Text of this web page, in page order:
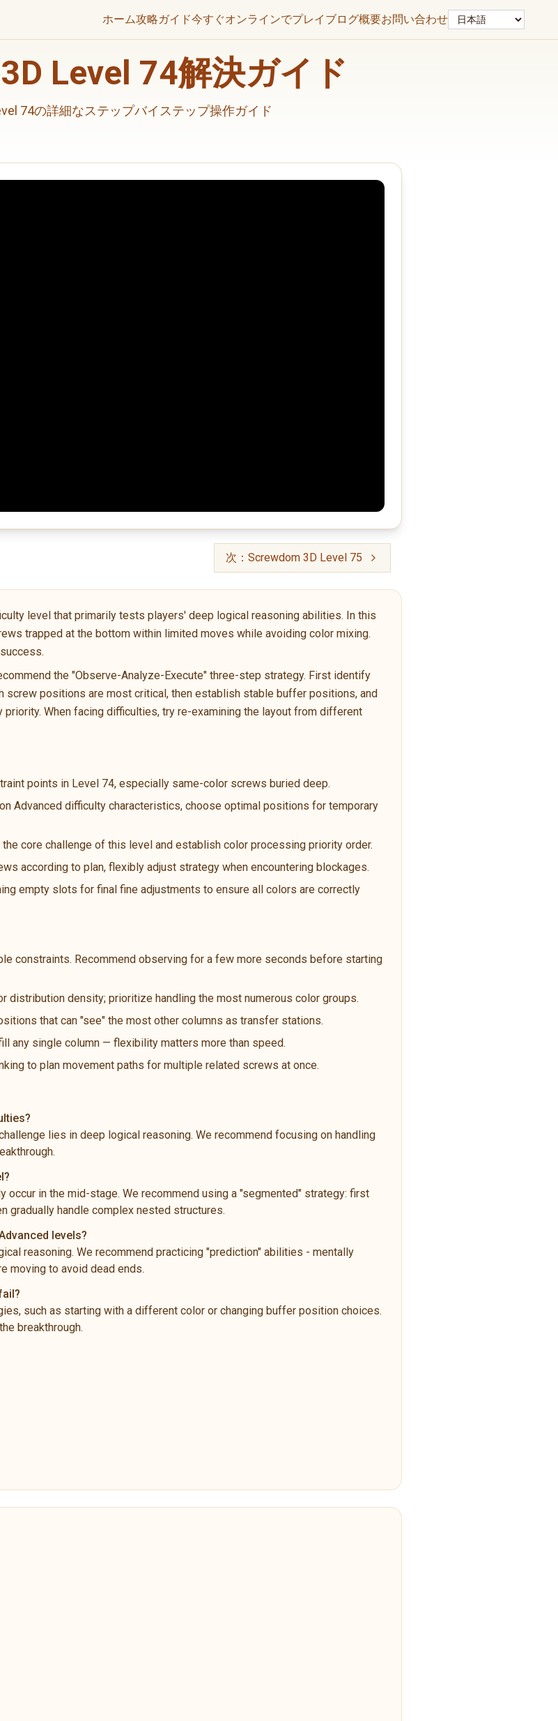
ホーム攻略ガイド今すぐオンラインでプレイ ブログ概要お問い合わせ言語
Level 74解決ガイド
74の詳細なステップバイステップ操作ガイド
次：Screwdom 3D Level 75
level that primarily tests players' deep logical reasoning abilities. In this
trapped at the bottom within limited moves while avoiding color mixing.
the "Observe-Analyze-Execute" three-step strategy. First identify
screw positions are most critical, then establish stable buffer positions, and
When facing difficulties, try re-examining the layout from different
points in Level 74, especially same-color screws buried deep.
Advanced difficulty characteristics, choose optimal positions for temporary
core challenge of this level and establish color processing priority order.
according to plan, flexibly adjust strategy when encountering blockages.
empty slots for final fine adjustments to ensure all colors are correctly
constraints. Recommend observing for a few more seconds before starting
distribution density; prioritize handling the most numerous color groups.
that can "see" the most other columns as transfer stations.
any single column — flexibility matters more than speed.
to plan movement paths for multiple related screws at once.
lies in deep logical reasoning. We recommend focusing on handling
occur in the mid-stage. We recommend using a "segmented" strategy: first
gradually handle complex nested structures.
levels?
reasoning. We recommend practicing "prediction" abilities - mentally
moving to avoid dead ends.
such as starting with a different color or changing buffer position choices.
breakthrough.